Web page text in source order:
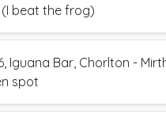
beat the frog)
Iguana Bar, Chorlton -
spot